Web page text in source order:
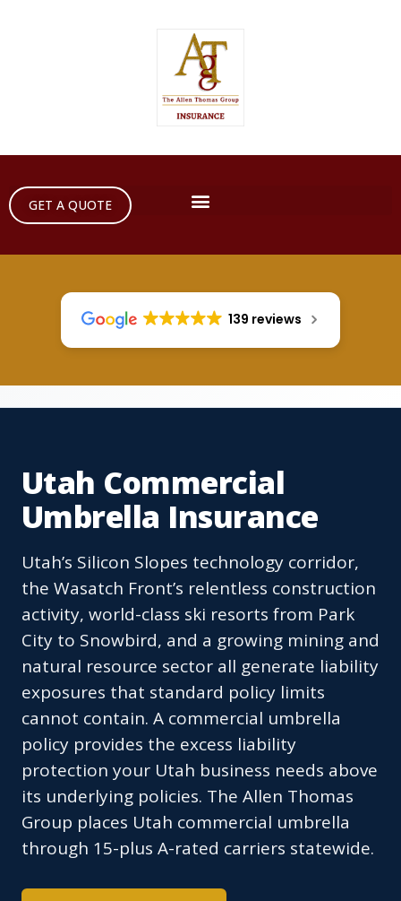
GET A QUOTE
139 reviews
Utah Commercial
Umbrella Insurance
Utah’s Silicon Slopes technology corridor,
the Wasatch Front’s relentless construction
activity, world-class ski resorts from Park
City to Snowbird, and a growing mining and
natural resource sector all generate liability
exposures that standard policy limits
cannot contain. A commercial umbrella
policy provides the excess liability
protection your Utah business needs above
its underlying policies. The Allen Thomas
Group places Utah commercial umbrella
through 15-plus A-rated carriers statewide.